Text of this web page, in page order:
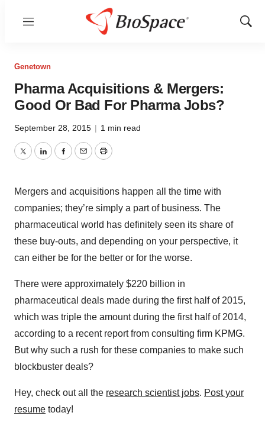
Menu
Show
Genetown
Pharma Acquisitions & Mergers:
Good Or Bad For Pharma Jobs?
September 28, 2015 | 1 min read
TwitterLinkedInFacebook
EmailPrint
Mergers and acquisitions happen all the time with
companies; they’re simply a part of business. The
pharmaceutical world has definitely seen its share of
these buy-outs, and depending on your perspective, it
can either be for the better or for the worse.
There were approximately $220 billion in
pharmaceutical deals made during the first half of 2015,
which was triple the amount during the first half of 2014,
according to a recent report from consulting firm KPMG.
But why such a rush for these companies to make such
blockbuster deals?
Hey, check out all the research scientist jobs. Post your
resume today!